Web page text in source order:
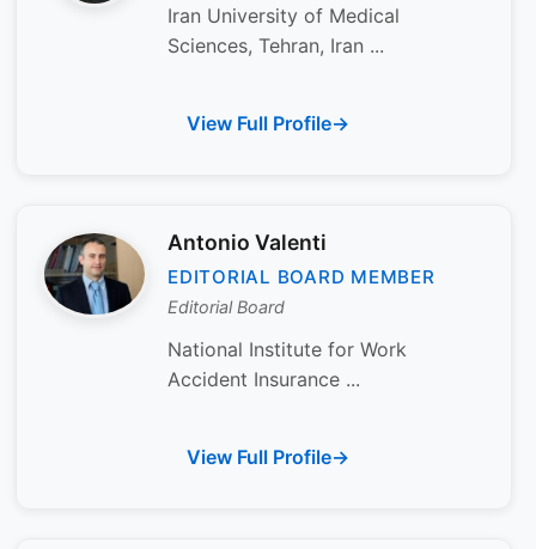
Iran University of Medical
Sciences, Tehran, Iran ...
View Full Profile
Antonio Valenti
EDITORIAL BOARD MEMBER
Editorial Board
National Institute for Work
Accident Insurance ...
View Full Profile